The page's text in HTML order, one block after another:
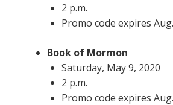
2 p.m.
Promo code expires
Book of Mormon
Saturday, May 9, 2020
2 p.m.
Promo code expires